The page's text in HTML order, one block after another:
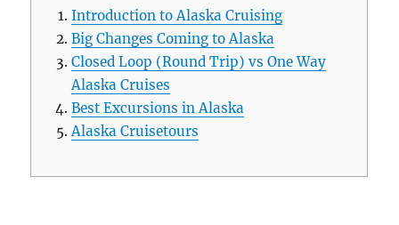
Introduction to Alaska Cruising
Big Changes Coming to Alaska
Closed Loop (Round Trip) vs One Way
Alaska Cruises
Best Excursions in Alaska
Alaska Cruisetours